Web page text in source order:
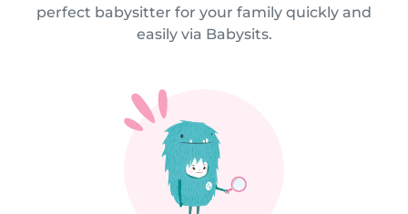
perfect babysitter for your family quickly and
easily via Babysits.